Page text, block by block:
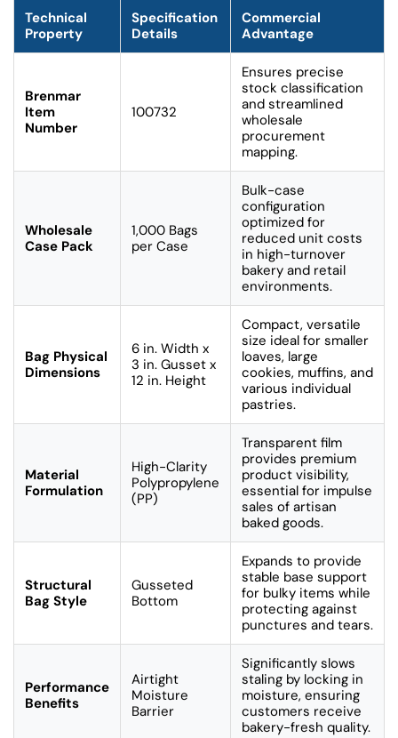
Technical
Property
Specification
Details
Commercial
Advantage
Brenmar
Item
Number
100732
Ensures precise
stock classification
and streamlined
wholesale
procurement
mapping.
Wholesale
Case Pack
1,000 Bags
per Case
Bulk-case
configuration
optimized for
reduced unit costs
in high-turnover
bakery and retail
environments.
Bag Physical
Dimensions
6 in. Width x
3 in. Gusset x
12 in. Height
Compact, versatile
size ideal for smaller
loaves, large
cookies, muffins, and
various individual
pastries.
Material
Formulation
High-Clarity
Polypropylene
(PP)
Transparent film
provides premium
product visibility,
essential for impulse
sales of artisan
baked goods.
Structural
Bag Style
Gusseted
Bottom
Expands to provide
stable base support
for bulky items while
protecting against
punctures and tears.
Performance
Benefits
Airtight
Moisture
Barrier
Significantly slows
staling by locking in
moisture, ensuring
customers receive
bakery-fresh quality.